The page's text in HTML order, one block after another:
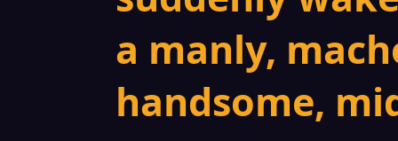
a manly,
handsome,